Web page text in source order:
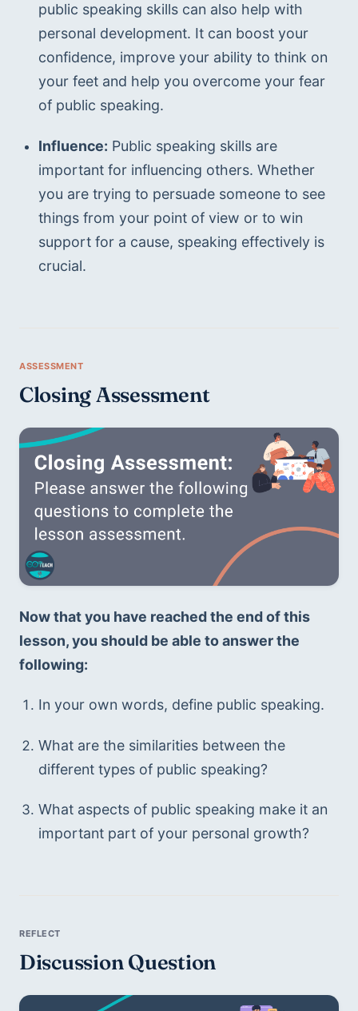
public speaking skills can also help with
personal development. It can boost your
confidence, improve your ability to think on
your feet and help you overcome your fear
of public speaking.
Influence: Public speaking skills are
important for influencing others. Whether
you are trying to persuade someone to see
things from your point of view or to win
support for a cause, speaking effectively is
crucial.
Closing Assessment
Now that you have reached the end of this
lesson, you should be able to answer the
following:
In your own words, define public speaking.
What are the similarities between the
different types of public speaking?
What aspects of public speaking make it an
important part of your personal growth?
Discussion Question